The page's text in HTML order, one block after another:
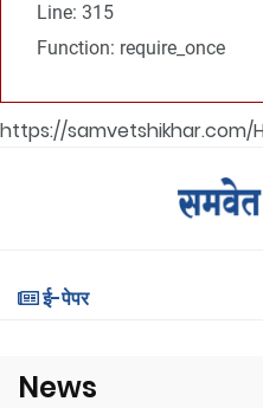
Line: 315
Function: require_once
https://samvetshikhar.com/
ई-पेपर
News